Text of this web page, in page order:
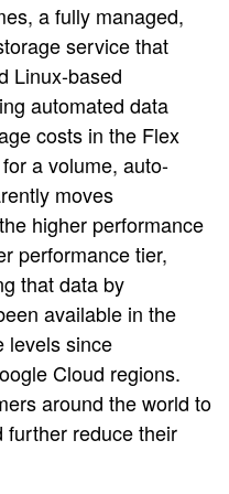
a fully managed,
service that
Linux-based
automated data
costs in the Flex
a volume, auto-
moves
higher performance
performance tier,
that data by
available in the
levels since
Cloud regions.
around the world to
further reduce their